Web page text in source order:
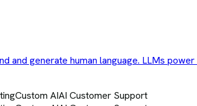
and generate human language. LLMs
Custom AIAI Customer Support